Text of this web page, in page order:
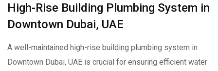
High-Rise Building Plumbing System in
Downtown Dubai, UAE
A well-maintained high-rise building plumbing system in
Downtown Dubai, UAE is crucial for ensuring efficient water